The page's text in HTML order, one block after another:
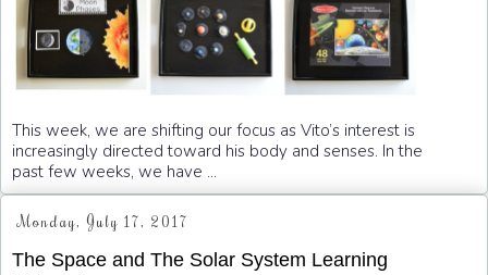
This week, we are shifting our focus as Vito’s interest is
increasingly directed toward his body and senses. In the
past few weeks, we have ...
Monday, July 17, 2017
The Space and The Solar System Learning